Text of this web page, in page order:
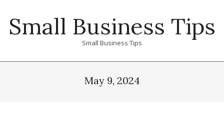
contentSmall Business Tips
Small Business Tips
May 9, 2024